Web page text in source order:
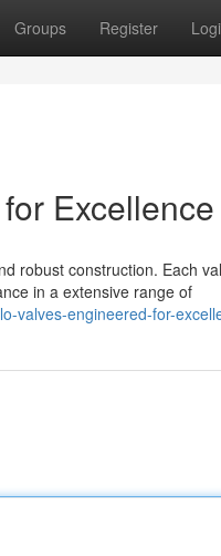
Groups Register
Excellence
robust construction. Each
in a extensive range of
valves-engineered-for-